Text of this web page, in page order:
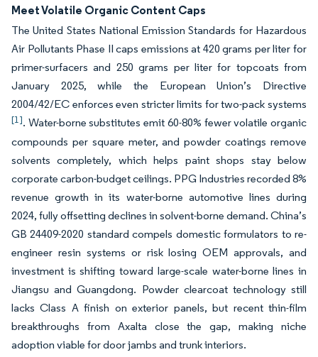
Meet Volatile Organic Content Caps
The United States National Emission Standards for Hazardous
Air Pollutants Phase II caps emissions at 420 grams per liter for
primer-surfacers and 250 grams per liter for topcoats from
January 2025, while the European Union’s Directive
2004/42/EC enforces even stricter limits for two-pack systems
[1]. Water-borne substitutes emit 60-80% fewer volatile organic
compounds per square meter, and powder coatings remove
solvents completely, which helps paint shops stay below
corporate carbon-budget ceilings. PPG Industries recorded 8%
revenue growth in its water-borne automotive lines during
2024, fully offsetting declines in solvent-borne demand. China’s
GB 24409-2020 standard compels domestic formulators to re-
engineer resin systems or risk losing OEM approvals, and
investment is shifting toward large-scale water-borne lines in
Jiangsu and Guangdong. Powder clearcoat technology still
lacks Class A finish on exterior panels, but recent thin-film
breakthroughs from Axalta close the gap, making niche
adoption viable for door jambs and trunk interiors.